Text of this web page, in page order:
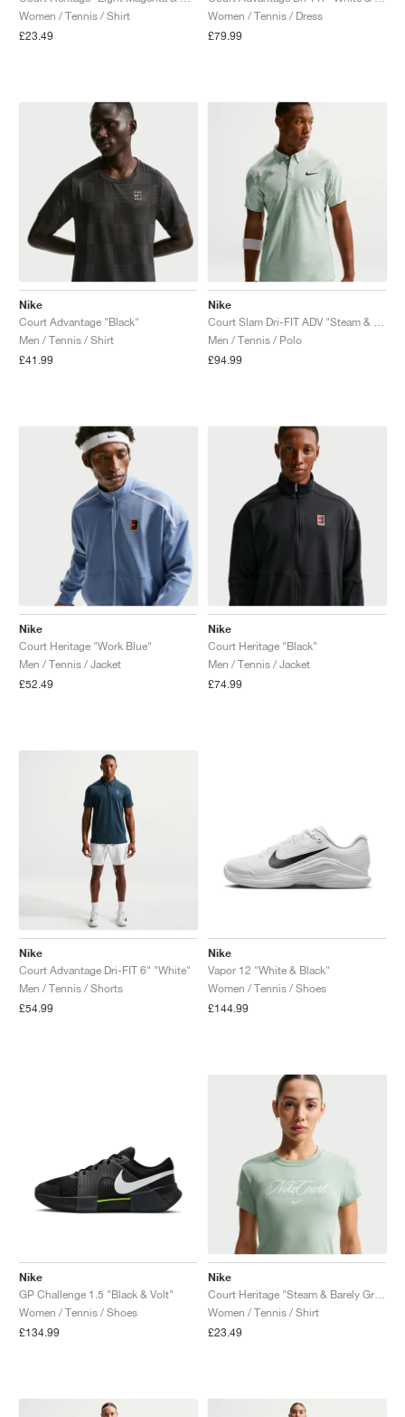
Women / Tennis / Shirt
£23.49
Women / Tennis / Dress
£79.99
Nike
Court Advantage "Black"
Men / Tennis / Shirt
£41.99
Nike
Men / Tennis / Polo
£94.99
Nike
Court Heritage "Work Blue"
Men / Tennis / Jacket
£52.49
Nike
Court Heritage "Black"
Men / Tennis / Jacket
£74.99
Nike
Court Advantage Dri-FIT 6" "White"
Men / Tennis / Shorts
£54.99
Nike
Vapor 12 "White & Black"
Women / Tennis / Shoes
£144.99
Nike
GP Challenge 1.5 "Black & Volt"
Women / Tennis / Shoes
£134.99
Nike
Women / Tennis / Shirt
£23.49